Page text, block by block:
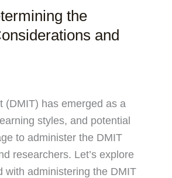
the
and
(DMIT) has emerged as a
styles, and potential
to administer the DMIT
researchers. Let’s explore
with administering the DMIT